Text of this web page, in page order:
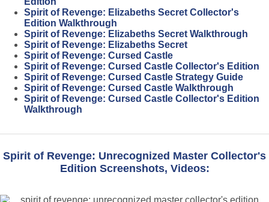
Spirit of Revenge: Elizabeths Secret Collector's
Edition Walkthrough
Spirit of Revenge: Elizabeths Secret Walkthrough
Spirit of Revenge: Elizabeths Secret
Spirit of Revenge: Cursed Castle
Spirit of Revenge: Cursed Castle Collector's Edition
Spirit of Revenge: Cursed Castle Strategy Guide
Spirit of Revenge: Cursed Castle Walkthrough
Spirit of Revenge: Cursed Castle Collector's Edition
Walkthrough
Spirit of Revenge: Unrecognized Master Collector's
Edition Screenshots, Videos: